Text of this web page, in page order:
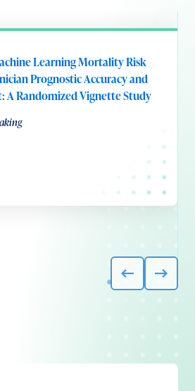
Learning Mortality Risk
Prognostic Accuracy and
A Randomized Vignette Study